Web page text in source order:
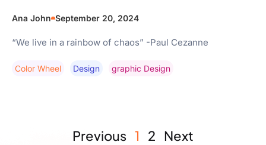
Ana John September 20, 2024
“We live in a rainbow of chaos” -Paul Cezanne
Color Wheel Design Graphic Design
Previous 1 2 Next